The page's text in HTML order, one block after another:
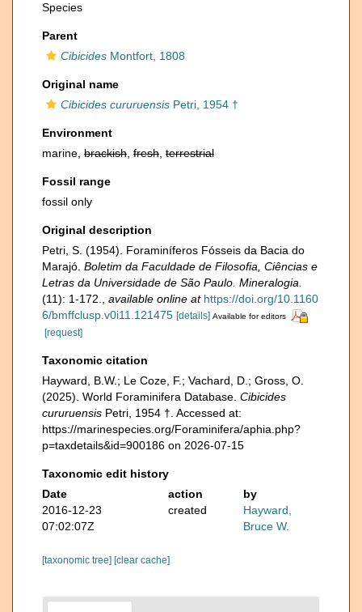
Species
Parent
Cibicides Montfort, 1808
Original name
Cibicides cururuensis Petri, 1954 †
Environment
marine, brackish fresh terrestrial
Fossil range
fossil only
Original description
Petri, S. (1954). Foraminíferos Fósseis da Bacia do
Marajó. Boletim da Faculdade de Filosofia, Ciências e
Letras da Universidade de São Paulo. Mineralogia.
(11): 1-172.
available online at https://doi.org/10.1160
6/bmffclusp.v0i11.121475 [details] Available for editors
[request]
Taxonomic citation
Hayward, B.W.; Le Coze, F.; Vachard, D.; Gross, O.
(2025). World Foraminifera Database. Cibicides
cururuensis Petri, 1954 †. Accessed at:
https://marinespecies.org/Foraminifera/aphia.php?
p=taxdetails&id=900186 on 2026-07-15
Taxonomic edit history
Date
action
by
2016-12-23
07:02:07Z
created
Hayward,
Bruce W.
[taxonomic tree] [clear cache]